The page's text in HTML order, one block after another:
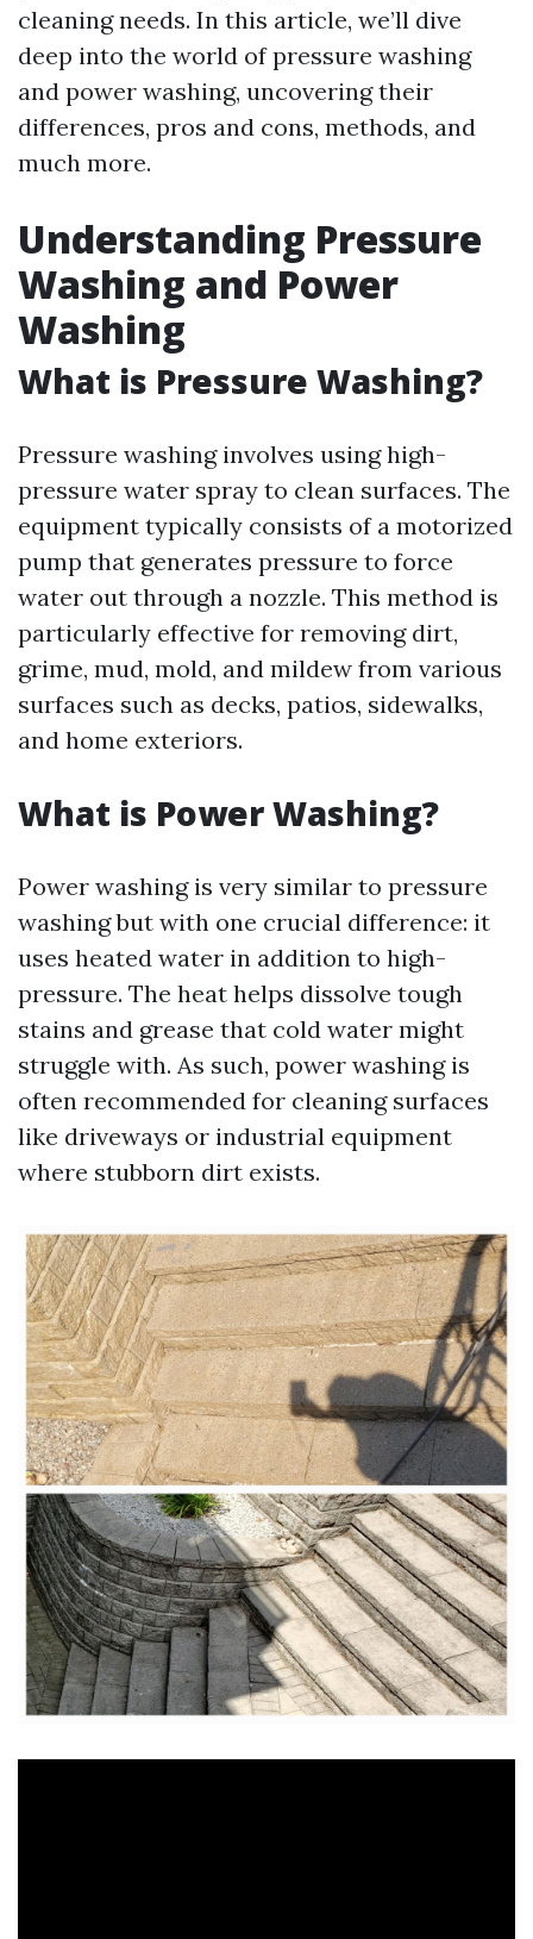
cleaning needs. In this article, we’ll dive
deep into the world of pressure washing
and power washing, uncovering their
differences, pros and cons, methods, and
much more.
Understanding Pressure
Washing and Power
Washing
What is Pressure Washing?
Pressure washing involves using high-
pressure water spray to clean surfaces. The
equipment typically consists of a motorized
pump that generates pressure to force
water out through a nozzle. This method is
particularly effective for removing dirt,
grime, mud, mold, and mildew from various
surfaces such as decks, patios, sidewalks,
and home exteriors.
What is Power Washing?
Power washing is very similar to pressure
washing but with one crucial difference: it
uses heated water in addition to high-
pressure. The heat helps dissolve tough
stains and grease that cold water might
struggle with. As such, power washing is
often recommended for cleaning surfaces
like driveways or industrial equipment
where stubborn dirt exists.